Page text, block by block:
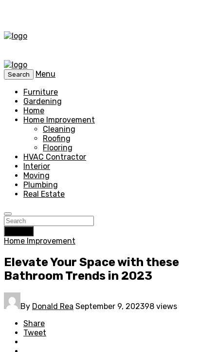
Search
Menu
Furniture
Gardening
Home
Home Improvement
Cleaning
Roofing
Flooring
HVAC Contractor
Interior
Moving
Plumbing
Real Estate
Home Improvement
Elevate Your Space with these
Bathroom Trends in 2023
By Donald Rea September 9, 202398 views
Share
Tweet